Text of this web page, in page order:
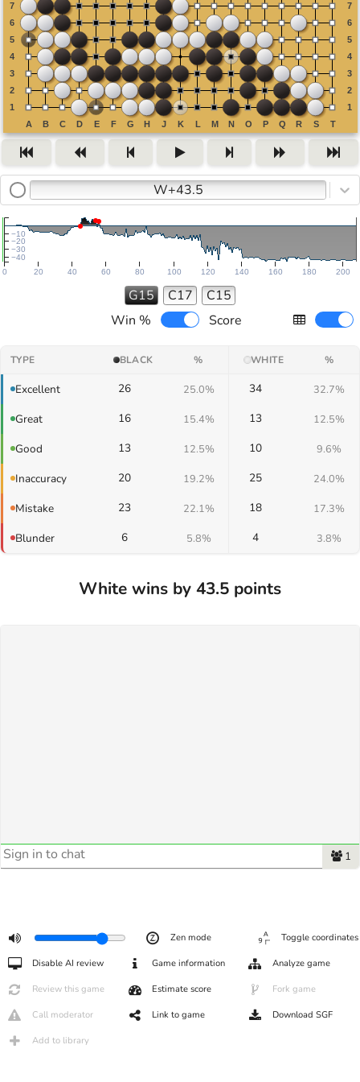
W+43.5
0 20 40 60 80 100 120 140 160 180 200
−40
−30
−20
−10
G15 C17
C15
Win %
Score
TYPE BLACK % WHITE %
Excellent 26 25.0% 34 32.7%
Great 16 15.4% 13 12.5%
Good 13 12.5% 10 9.6%
Inaccuracy 20 19.2% 25 24.0%
Mistake 23 22.1% 18 17.3%
Blunder 6 5.8% 4 3.8%
White wins by 43.5 points
1
Zen mode Toggle coordinates
Disable AI review Game information Analyze game
Review this game Estimate score Fork game
Call moderator Link to game Download SGF
Add to library